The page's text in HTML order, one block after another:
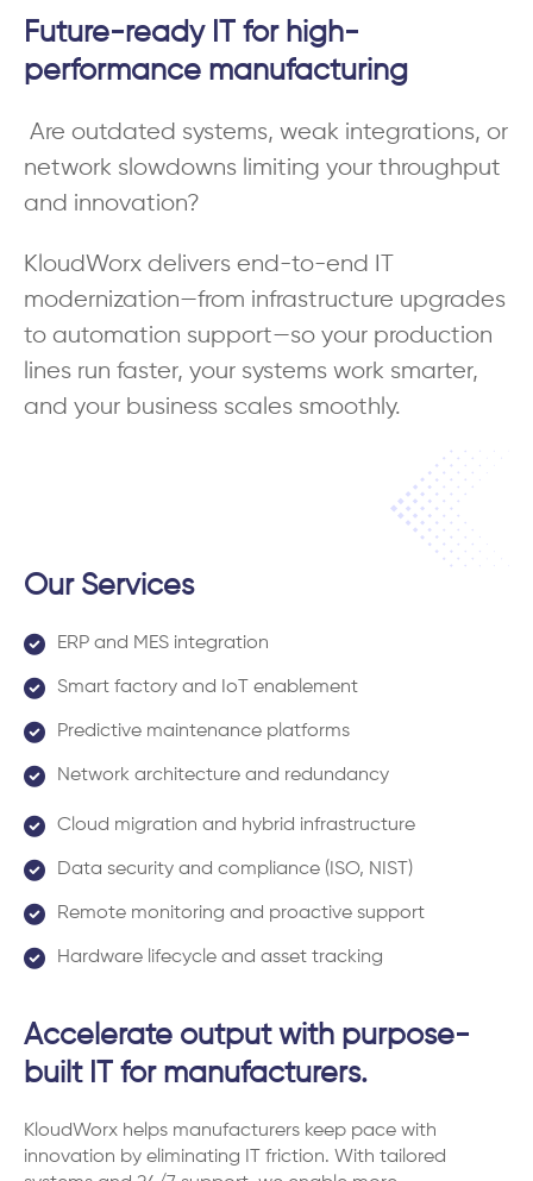
Future-ready IT for high-
performance manufacturing
Are outdated systems, weak integrations, or
network slowdowns limiting your throughput
and innovation?
KloudWorx delivers end-to-end IT
modernization—from infrastructure upgrades
to automation support—so your production
lines run faster, your systems work smarter,
and your business scales smoothly.
Our Services
ERP and MES integration
Smart factory and IoT enablement
Predictive maintenance platforms
Network architecture and redundancy
Cloud migration and hybrid infrastructure
Data security and compliance (ISO, NIST)
Remote monitoring and proactive support
Hardware lifecycle and asset tracking
Accelerate output with purpose-
built IT for manufacturers.
KloudWorx helps manufacturers keep pace with
innovation by eliminating IT friction. With tailored